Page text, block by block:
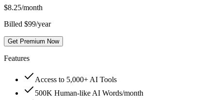
$8.25/month
Billed $99/year
Get Premium Now
Features
Access to 5,000+ AI Tools
500K Human-like AI Words/month